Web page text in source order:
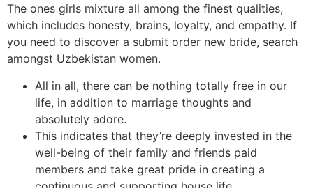
The ones girls mixture all among the finest qualities,
which includes honesty, brains, loyalty, and empathy. If
you need to discover a submit order new bride, search
amongst Uzbekistan women.
All in all, there can be nothing totally free in our
life, in addition to marriage thoughts and
absolutely adore.
This indicates that they’re deeply invested in the
well-being of their family and friends paid
members and take great pride in creating a